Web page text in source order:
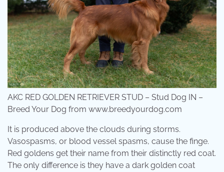
AKC RED GOLDEN RETRIEVER STUD – Stud Dog IN –
Breed Your Dog from www.breedyourdog.com
It is produced above the clouds during storms.
Vasospasms, or blood vessel spasms, cause the finge.
Red goldens get their name from their distinctly red coat.
The only difference is they have a dark golden coat